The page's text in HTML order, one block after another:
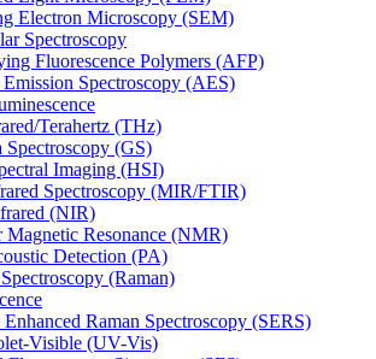
Electron Microscopy (SEM)
Spectroscopy
Fluorescence Polymers (AFP)
Spectroscopy (AES)
Terahertz (THz)
Spectroscopy (GS)
Imaging (HSI)
Spectroscopy (MIR/FTIR)
(NIR)
Magnetic Resonance (NMR)
Detection (PA)
(Raman)
Enhanced Raman Spectroscopy (SERS)
Visible (UV-Vis)